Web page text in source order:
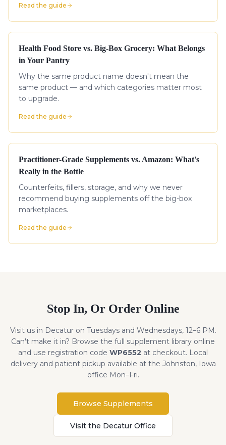
Read the guide
Health Food Store vs. Big-Box Grocery: What Belongs
in Your Pantry
Why the same product name doesn't mean the
same product — and which categories matter most
to upgrade.
Read the guide
Practitioner-Grade Supplements vs. Amazon: What's
Really in the Bottle
Counterfeits, fillers, storage, and why we never
recommend buying supplements off the big-box
marketplaces.
Read the guide
Stop In, Or Order Online
Visit us in Decatur on Tuesdays and Wednesdays, 12–6 PM.
Can't make it in? Browse the full supplement library online
and use registration code WP6552 at checkout. Local
delivery and patient pickup available at the Johnston, Iowa
office Mon–Fri.
Browse Supplements
Visit the Decatur Office